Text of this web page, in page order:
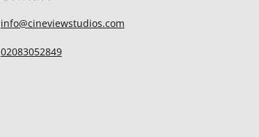
info@cineviewstudios.com
02083052849